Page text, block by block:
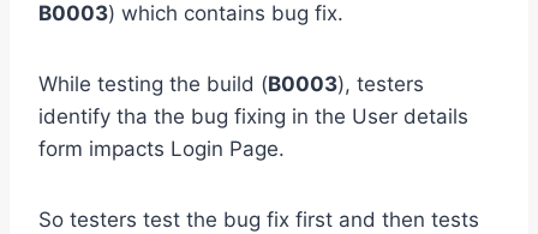
B0003) which contains bug fix.
While testing the build (B0003), testers
identify tha the bug fixing in the User details
form impacts Login Page.
So testers test the bug fix first and then tests